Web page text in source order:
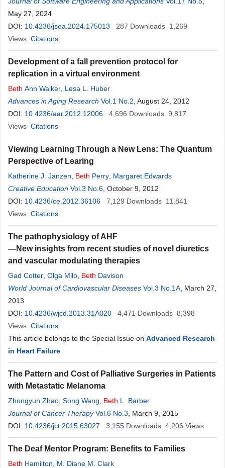
May 27, 2024
DOI: 10.4236/jsea.2024.175013 287 Downloads 1,269
Views Citations
Development of a fall prevention protocol for
replication in a virtual environment
Beth Ann Walker Lesa L. Huber
Advances in Aging Research Vol.1 No.2 , August 24, 2012
DOI: 10.4236/aar.2012.12006 4,696 Downloads 9,817
Views Citations
Viewing Learning Through a New Lens: The Quantum
Perspective of Learing
Katherine J. Janzen Beth Perry Margaret Edwards
Creative Education Vol.3 No.6 , October 9, 2012
DOI: 10.4236/ce.2012.36106 7,129 Downloads 11,841
Views Citations
The pathophysiology of AHF
—New insights from recent studies of novel diuretics
and vascular modulating therapies
Gad Cotter Olga Milo Beth Davison
World Journal of Cardiovascular Diseases Vol.3 No.1A , March 27,
2013
DOI: 10.4236/wjcd.2013.31A020 4,471 Downloads 8,398
Views Citations
This article belongs to the Special Issue on Advanced Research
in Heart Failure
The Pattern and Cost of Palliative Surgeries in Patients
with Metastatic Melanoma
Zhongyun Zhao Song Wang Beth L. Barber
Journal of Cancer Therapy Vol.6 No.3 , March 9, 2015
DOI: 10.4236/jct.2015.63027 3,155 Downloads 4,206 Views
The Deaf Mentor Program: Benefits to Families
Beth Hamilton
M. Diane M. Clark